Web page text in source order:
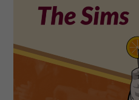
Play Thrice